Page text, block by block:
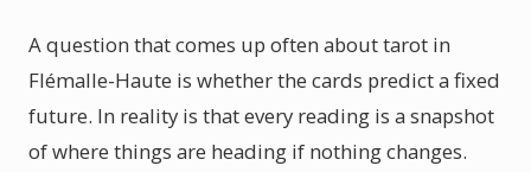
A question that comes up often about tarot in
Flémalle-Haute is whether the cards predict a fixed
future. In reality is that every reading is a snapshot
of where things are heading if nothing changes.